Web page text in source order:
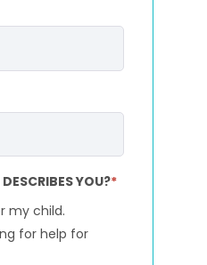
YOU?*
my child.
for help for